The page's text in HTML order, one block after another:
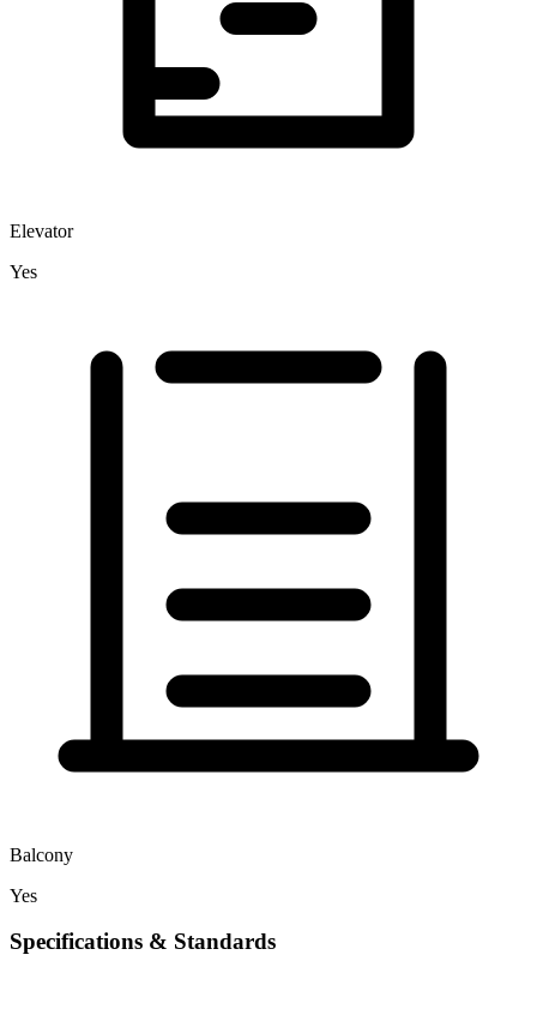
Elevator
Yes
Balcony
Yes
Specifications & Standards